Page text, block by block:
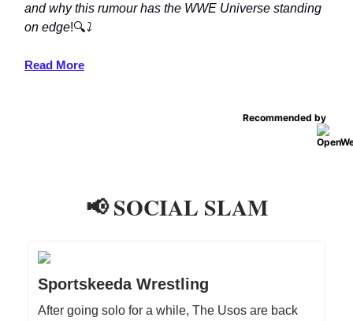
and why this rumour has the WWE Universe standing
on edge!🔍⤵️
Read More
Recommended by
📢 SOCIAL SLAM
Sportskeeda Wrestling
After going solo for a while, The Usos are back